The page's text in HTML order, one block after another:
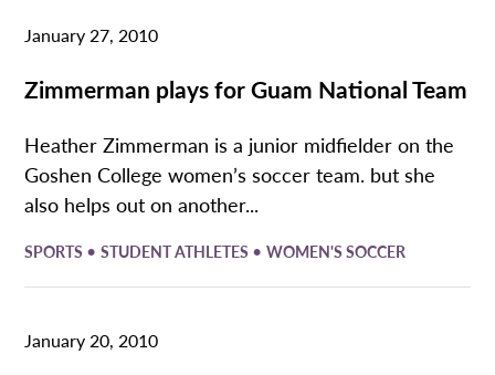
January 27, 2010
Zimmerman plays for Guam National Team
Heather Zimmerman is a junior midfielder on the
Goshen College women’s soccer team. but she
also helps out on another...
SPORTS •STUDENT ATHLETES •WOMEN'S SOCCER
January 20, 2010